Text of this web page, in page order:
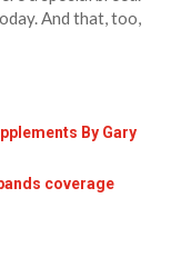
And that, too,
By Gary
coverage